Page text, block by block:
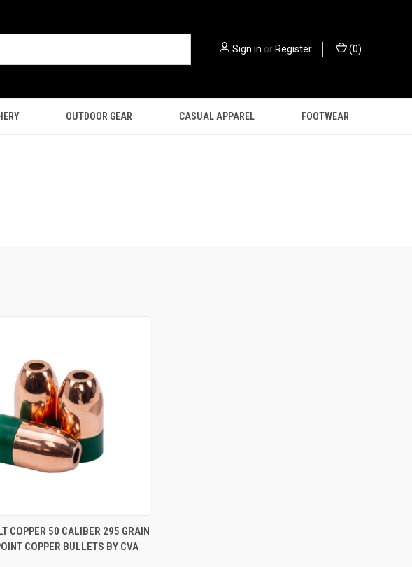
Sign in orRegister (0)
OUTDOOR GEAR CASUAL APPAREL FOOTWEAR
VIEW ADD TO CART
COPPER 50 CALIBER 295 GRAIN
COPPER BULLETS BY CVA